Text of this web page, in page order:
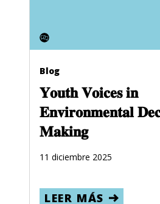
Blog
𝐘𝐨𝐮𝐭𝐡 𝐕𝐨𝐢𝐜𝐞𝐬 𝐢𝐧
𝐄𝐧𝐯𝐢𝐫𝐨𝐧𝐦𝐞𝐧𝐭𝐚𝐥
𝐌𝐚𝐤𝐢𝐧𝐠
11 diciembre 2025
LEER MÁS